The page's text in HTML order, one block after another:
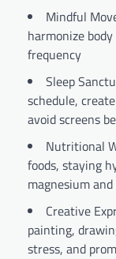
Mindful
harmonize
frequency
Sleep
schedule,
avoid screens
Nutritional
foods, staying
magnesium
Creative
painting,
stress, and